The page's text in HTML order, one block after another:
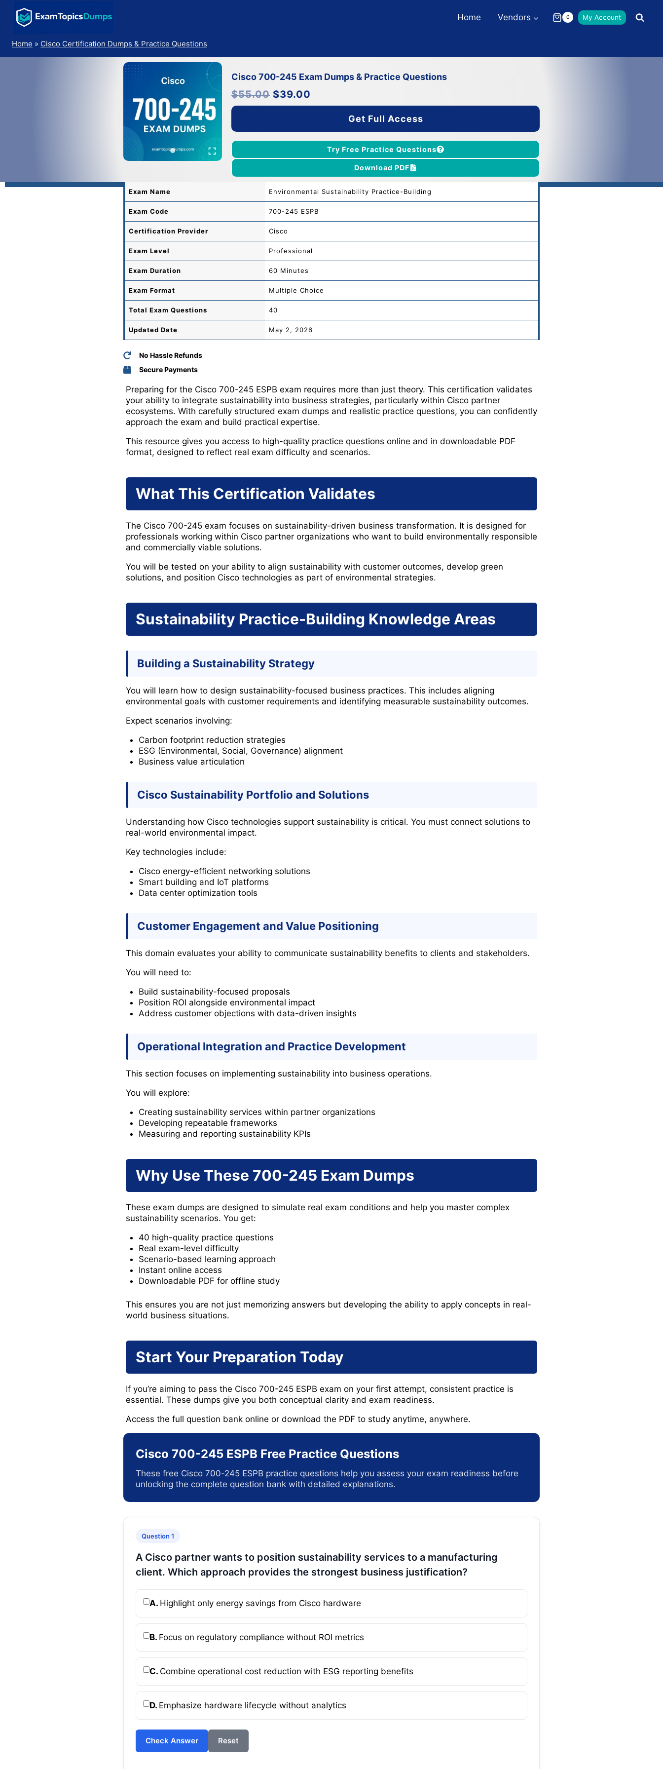
content
Home Vendors 0 My Account
Home » Cisco Certification Dumps & Practice Questions
Cisco 700-245 Exam Dumps & Practice Questions
$55.00 Original
price
was:
$55.00.
$39.00
Get Full Access
Try Free Practice Questions
Download PDF
Exam Name Environmental Sustainability Practice-Building
Exam Code 700-245 ESPB
Certification Provider Cisco
Exam Level Professional
Exam Duration 60 Minutes
Exam Format Multiple Choice
Total Exam Questions 40
Updated Date May 2, 2026
No Hassle Refunds
Secure Payments
Preparing for the Cisco 700-245 ESPB exam requires more than just theory. This certification validates
your ability to integrate sustainability into business strategies, particularly within Cisco partner
ecosystems. With carefully structured exam dumps and realistic practice questions, you can confidently
approach the exam and build practical expertise.
This resource gives you access to high-quality practice questions online and in downloadable PDF
format, designed to reflect real exam difficulty and scenarios.
What This Certification Validates
The Cisco 700-245 exam focuses on sustainability-driven business transformation. It is designed for
professionals working within Cisco partner organizations who want to build environmentally responsible
and commercially viable solutions.
You will be tested on your ability to align sustainability with customer outcomes, develop green
solutions, and position Cisco technologies as part of environmental strategies.
Sustainability Practice-Building Knowledge Areas
Building a Sustainability Strategy
You will learn how to design sustainability-focused business practices. This includes aligning
environmental goals with customer requirements and identifying measurable sustainability outcomes.
Expect scenarios involving:
Carbon footprint reduction strategies
ESG (Environmental, Social, Governance) alignment
Business value articulation
Cisco Sustainability Portfolio and Solutions
Understanding how Cisco technologies support sustainability is critical. You must connect solutions to
real-world environmental impact.
Key technologies include:
Cisco energy-efficient networking solutions
Smart building and IoT platforms
Data center optimization tools
Customer Engagement and Value Positioning
This domain evaluates your ability to communicate sustainability benefits to clients and stakeholders.
You will need to:
Build sustainability-focused proposals
Position ROI alongside environmental impact
Address customer objections with data-driven insights
Operational Integration and Practice Development
This section focuses on implementing sustainability into business operations.
You will explore:
Creating sustainability services within partner organizations
Developing repeatable frameworks
Measuring and reporting sustainability KPIs
Why Use These 700-245 Exam Dumps
These exam dumps are designed to simulate real exam conditions and help you master complex
sustainability scenarios. You get:
40 high-quality practice questions
Real exam-level difficulty
Scenario-based learning approach
Instant online access
Downloadable PDF for offline study
This ensures you are not just memorizing answers but developing the ability to apply concepts in real-
world business situations.
Start Your Preparation Today
If you’re aiming to pass the Cisco 700-245 ESPB exam on your first attempt, consistent practice is
essential. These dumps give you both conceptual clarity and exam readiness.
Access the full question bank online or download the PDF to study anytime, anywhere.
Cisco 700-245 ESPB Free Practice Questions
These free Cisco 700-245 ESPB practice questions help you assess your exam readiness before
unlocking the complete question bank with detailed explanations.
Question 1
A Cisco partner wants to position sustainability services to a manufacturing
client. Which approach provides the strongest business justification?
A. Highlight only energy savings from Cisco hardware
B. Focus on regulatory compliance without ROI metrics
C. Combine operational cost reduction with ESG reporting benefits
D. Emphasize hardware lifecycle without analytics
Check Answer Reset